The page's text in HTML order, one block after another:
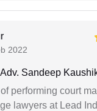
2022
Adv. Sandeep
of performing court
lawyers at Lead